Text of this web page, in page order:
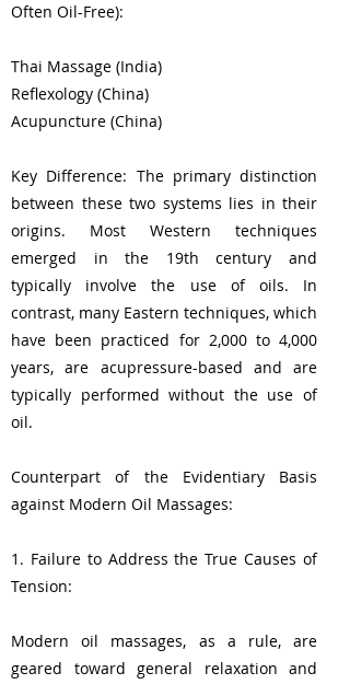
Often Oil-Free):
Thai Massage (India)
Reflexology (China)
Acupuncture (China)
Key Difference: The primary distinction
between these two systems lies in their
origins. Most Western techniques
emerged in the 19th century and
typically involve the use of oils. In
contrast, many Eastern techniques, which
have been practiced for 2,000 to 4,000
years, are acupressure-based and are
typically performed without the use of
oil.
Counterpart of the Evidentiary Basis
against Modern Oil Massages:
1. Failure to Address the True Causes of
Tension:
Modern oil massages, as a rule, are
geared toward general relaxation and